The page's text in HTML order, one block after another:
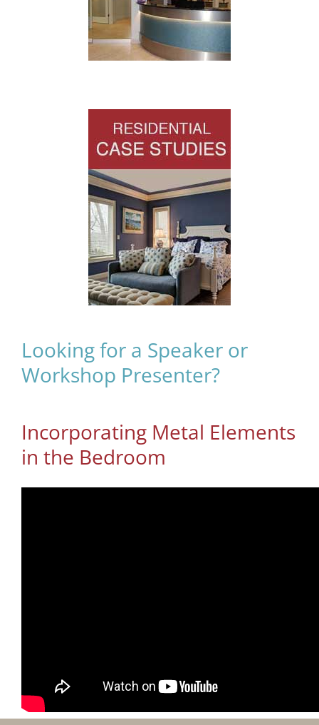
Looking for a Speaker or
Workshop Presenter?
Incorporating Metal Elements
in the Bedroom